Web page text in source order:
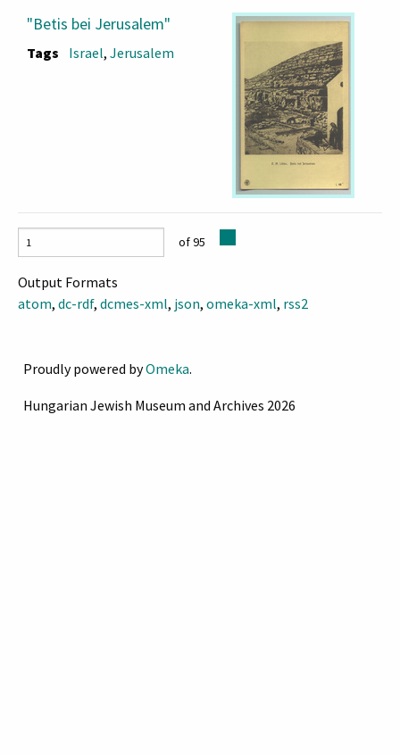
"Betis bei Jerusalem"
Tags Israel, Jerusalem
of 95
Output Formats
atom, dc-rdf, dcmes-xml, json, omeka-xml, rss2
Proudly powered byOmeka.
Hungarian Jewish Museum and Archives 2026